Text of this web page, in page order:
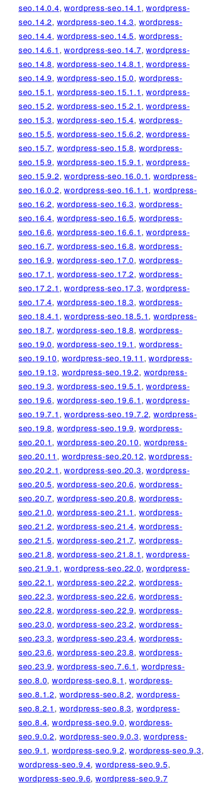
seo.14.0.4,wordpress-seo.14.1 ,wordpress-
seo.14.2, wordpress-seo.14.3, wordpress-
seo.14.4, wordpress-seo.14.5, wordpress-
seo.14.6.1 ,wordpress-seo.14.7,wordpress-
seo.14.8, wordpress-seo.14.8.1 ,wordpress-
seo.14.9, wordpress-seo.15.0, wordpress-
seo.15.1 , wordpress-seo.15.1.1 ,wordpress-
seo.15.2, wordpress-seo.15.2.1 ,wordpress-
seo.15.3, wordpress-seo.15.4, wordpress-
seo.15.5, wordpress-seo.15.6.2,wordpress-
seo.15.7, wordpress-seo.15.8, wordpress-
seo.15.9, wordpress-seo.15.9.1 ,wordpress-
seo.15.9.2,wordpress-seo.16.0.1,wordpress-
seo.16.0.2,wordpress-seo.16.1.1,wordpress-
seo.16.2, wordpress-seo.16.3, wordpress-
seo.16.4, wordpress-seo.16.5, wordpress-
seo.16.6, wordpress-seo.16.6.1 ,wordpress-
seo.16.7, wordpress-seo.16.8, wordpress-
seo.16.9, wordpress-seo.17.0, wordpress-
seo.17.1 , wordpress-seo.17.2, wordpress-
seo.17.2.1 ,wordpress-seo.17.3,wordpress-
seo.17.4, wordpress-seo.18.3, wordpress-
seo.18.4.1 ,wordpress-seo.18.5.1,wordpress-
seo.18.7, wordpress-seo.18.8, wordpress-
seo.19.0, wordpress-seo.19.1 , wordpress-
seo.19.10, wordpress-seo.19.11 ,wordpress-
seo.19.13, wordpress-seo.19.2, wordpress-
seo.19.3, wordpress-seo.19.5.1 ,wordpress-
seo.19.6, wordpress-seo.19.6.1 ,wordpress-
seo.19.7.1 ,wordpress-seo.19.7.2,wordpress-
seo.19.8, wordpress-seo.19.9, wordpress-
seo.20.1 , wordpress-seo.20.10, wordpress-
seo.20.11 , wordpress-seo.20.12,wordpress-
seo.20.2.1 ,wordpress-seo.20.3,wordpress-
seo.20.5, wordpress-seo.20.6, wordpress-
seo.20.7, wordpress-seo.20.8, wordpress-
seo.21.0, wordpress-seo.21.1 , wordpress-
seo.21.2, wordpress-seo.21.4, wordpress-
seo.21.5, wordpress-seo.21.7, wordpress-
seo.21.8, wordpress-seo.21.8.1 ,wordpress-
seo.21.9.1 ,wordpress-seo.22.0,wordpress-
seo.22.1 , wordpress-seo.22.2, wordpress-
seo.22.3, wordpress-seo.22.6, wordpress-
seo.22.8, wordpress-seo.22.9, wordpress-
seo.23.0, wordpress-seo.23.2, wordpress-
seo.23.3, wordpress-seo.23.4, wordpress-
seo.23.6, wordpress-seo.23.8, wordpress-
seo.23.9, wordpress-seo.7.6.1 , wordpress-
seo.8.0,wordpress-seo.8.1 ,wordpress-
seo.8.1.2, wordpress-seo.8.2, wordpress-
seo.8.2.1 , wordpress-seo.8.3, wordpress-
seo.8.4,wordpress-seo.9.0,wordpress-
seo.9.0.2, wordpress-seo.9.0.3,wordpress-
seo.9.1,wordpress-seo.9.2,wordpress-seo.9.3,
wordpress-seo.9.4,wordpress-seo.9.5,
wordpress-seo.9.6,wordpress-seo.9.7